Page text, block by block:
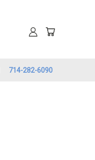
714-282-6090